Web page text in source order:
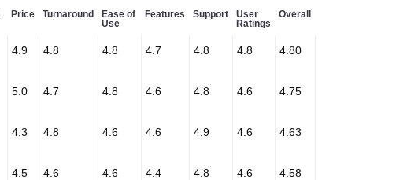
Price Turnaround
Ease of
Use
Features Support
User
Ratings
Overall
4.9 4.8 4.8 4.7 4.8 4.8 4.80
5.0 4.7 4.8 4.6 4.8 4.6 4.75
4.3 4.8 4.6 4.6 4.9 4.6 4.63
4.5 4.6 4.6 4.4 4.8 4.6 4.58